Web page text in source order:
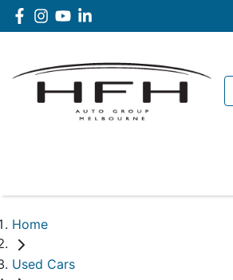
Home
Used Cars